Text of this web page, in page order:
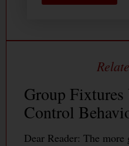
Group Fixtures
Control
Dear Reader: The